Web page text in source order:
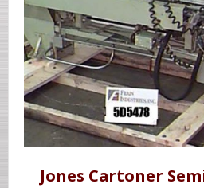
Jones Cartoner